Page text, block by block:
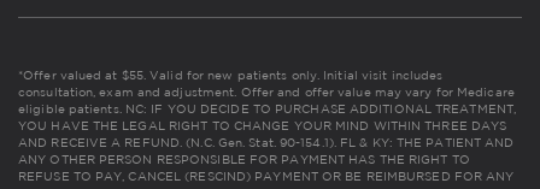
*Offer valued at $55. Valid for new patients only. Initial visit includes
consultation, exam and adjustment. Offer and offer value may vary for Medicare
eligible patients. NC: IF YOU DECIDE TO PURCHASE ADDITIONAL TREATMENT,
YOU HAVE THE LEGAL RIGHT TO CHANGE YOUR MIND WITHIN THREE DAYS
AND RECEIVE A REFUND. (N.C. Gen. Stat. 90-154.1). FL & KY: THE PATIENT AND
ANY OTHER PERSON RESPONSIBLE FOR PAYMENT HAS THE RIGHT TO
REFUSE TO PAY, CANCEL (RESCIND) PAYMENT OR BE REIMBURSED FOR ANY